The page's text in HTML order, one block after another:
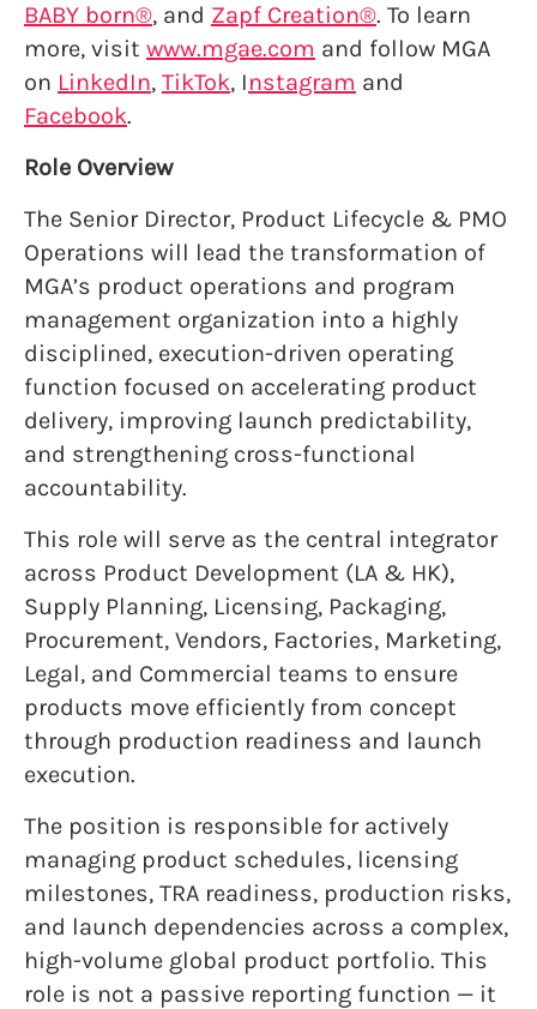
BABY born®, and Zapf Creation®. To learn
more, visit www.mgae.com and follow MGA
on LinkedIn, TikTok, Instagram and
Facebook.
Role Overview
The Senior Director, Product Lifecycle & PMO
Operations will lead the transformation of
MGA’s product operations and program
management organization into a highly
disciplined, execution-driven operating
function focused on accelerating product
delivery, improving launch predictability,
and strengthening cross-functional
accountability.
This role will serve as the central integrator
across Product Development (LA & HK),
Supply Planning, Licensing, Packaging,
Procurement, Vendors, Factories, Marketing,
Legal, and Commercial teams to ensure
products move efficiently from concept
through production readiness and launch
execution.
The position is responsible for actively
managing product schedules, licensing
milestones, TRA readiness, production risks,
and launch dependencies across a complex,
high-volume global product portfolio. This
role is not a passive reporting function — it